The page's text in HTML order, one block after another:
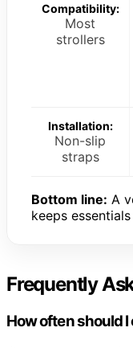
Compatibility:
Most
strollers
Installation:
Non-slip
straps
Bottom line: A
keeps
Frequently
How often should